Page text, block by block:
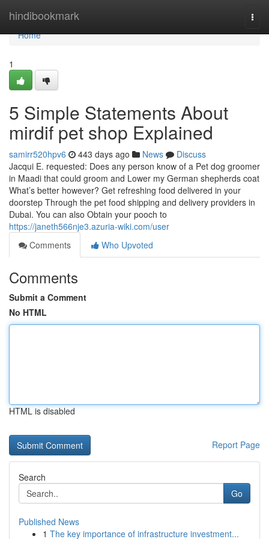
hindibookmark
Home
Home
1
5 Simple Statements About
mirdif pet shop Explained
samirr520hpv6 443 days ago News
Discuss
Jacqui E. requested: Does any person know of a Pet dog groomer
in Maadi that could groom and Lower my German shepherds coat
What’s better however? Get refreshing food delivered in your
doorstep Through the pet food shipping and delivery providers in
Dubai. You can also Obtain your pooch to
https://janeth566nje3.azuria-wiki.com/user
Comments
Who Upvoted
Comments
Submit a Comment
No HTML
HTML is disabled
Report Page
Search
Go
Published News
1 The key importance of infrastructure investment...